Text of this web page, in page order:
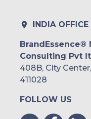
INDIA OFFICE
BrandEssence®
Consulting Pvt
408B, City
411028
FOLLOW US